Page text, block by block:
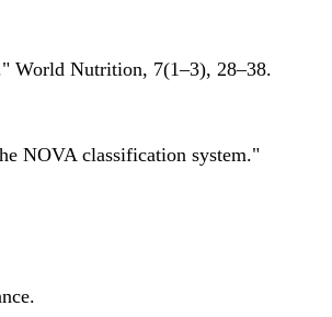
World Nutrition, 7(1–3), 28–38.
NOVA classification system."